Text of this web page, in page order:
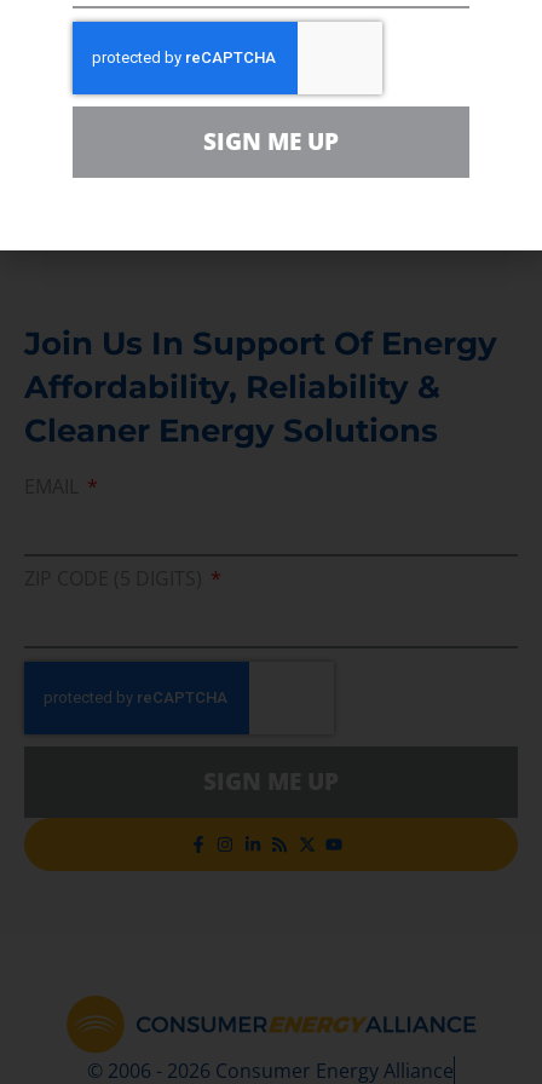
In the community, for a Campaign and with our
Team
Contact
For comments, questions and engagement
Join Us In Support Of Energy
Affordability, Reliability &
Cleaner Energy Solutions
© 2006 - 2026 Consumer Energy Alliance
SIGN ME UP